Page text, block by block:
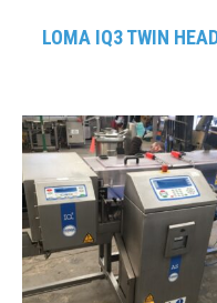
LOMA IQ3 TWIN